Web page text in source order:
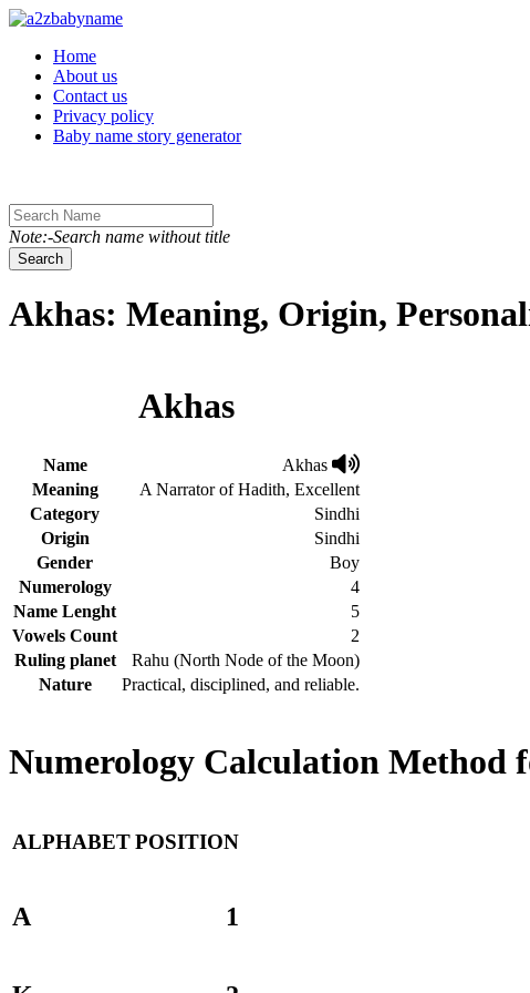
Toggle navigation
Home
About us
Contact us
Privacy policy
Baby name story generator
Note:-Search name without title
Search
Akhas: Meaning, Origin,
Akhas
Name
Akhas
Meaning
A Narrator of Hadith, Excellent
Category
Sindhi
Origin
Sindhi
Gender
Boy
Numerology
4
Name Lenght
5
Vowels Count
2
Ruling planet
Rahu (North Node of the Moon)
Nature
Practical, disciplined, and reliable.
Numerology Calculation Method
ALPHABETPOSITION
A 1